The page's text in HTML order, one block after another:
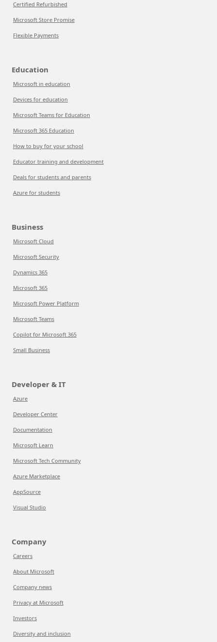
Certified Refurbished
Microsoft Store Promise
Flexible Payments
Education
Microsoft in education
Devices for education
Microsoft Teams for Education
Microsoft 365 Education
How to buy for your school
Educator training and development
Deals for students and parents
Azure for students
Business
Microsoft Cloud
Microsoft Security
Dynamics 365
Microsoft 365
Microsoft Power Platform
Microsoft Teams
Copilot for Microsoft 365
Small Business
Developer & IT
Azure
Developer Center
Documentation
Microsoft Learn
Microsoft Tech Community
Azure Marketplace
AppSource
Visual Studio
Company
Careers
About Microsoft
Company news
Privacy at Microsoft
Investors
Diversity and inclusion